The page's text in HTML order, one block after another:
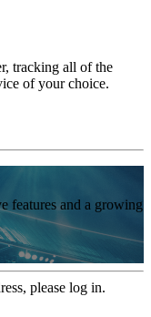
tracking all of the
of your choice.
features and a growing
please log in.